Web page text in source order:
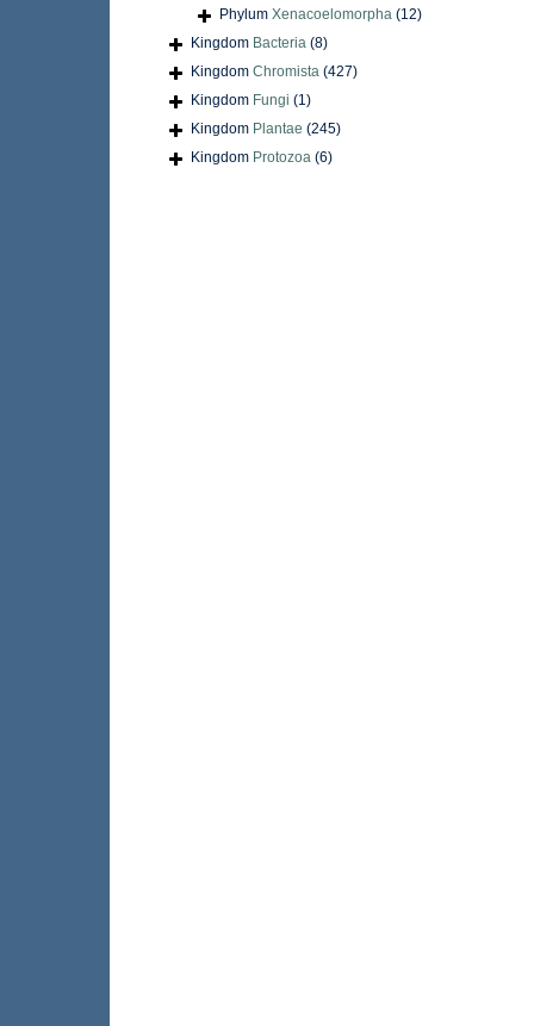
Phylum Xenacoelomorpha (12)
Kingdom Bacteria (8)
Kingdom Chromista (427)
Kingdom Fungi (1)
Kingdom Plantae (245)
Kingdom Protozoa (6)